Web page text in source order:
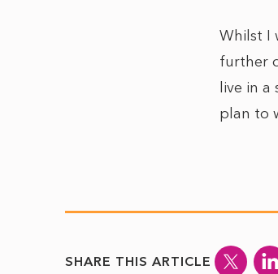
Whilst I
further
live in
plan to
SHARE THIS ARTICLE